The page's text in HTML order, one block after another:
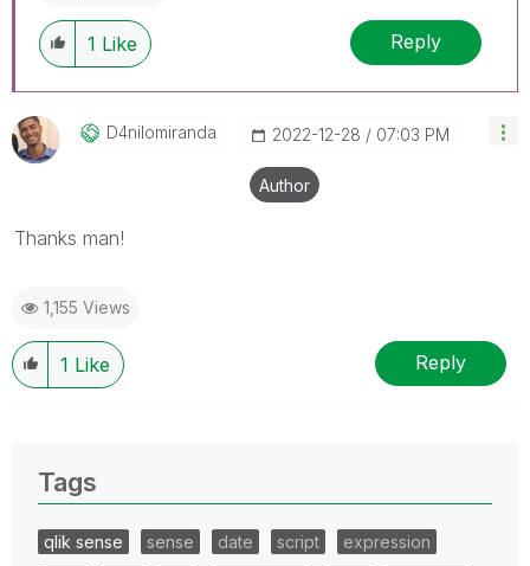
1 Like Reply
D4nilomiranda ‎2022-12-28 07:03 PM
Author
Thanks man!
1,155 Views
1 Like Reply
Tags
qlik sense sense date script
expression